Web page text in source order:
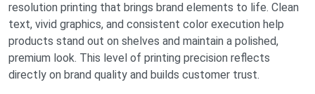
resolution printing that brings brand elements to life. Clean
text, vivid graphics, and consistent color execution help
products stand out on shelves and maintain a polished,
premium look. This level of printing precision reflects
directly on brand quality and builds customer trust.